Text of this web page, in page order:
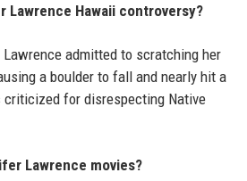
Lawrence Hawaii controversy?
admitted to scratching her
a boulder to fall and nearly hit a
criticized for disrespecting Native
Lawrence movies?